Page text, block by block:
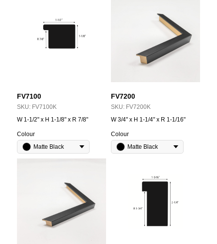
FV7100
SKU: FV7100K
W 1-1/2" x H 1-1/8" x R 7/8"
Colour
Matte Black
FV7200
SKU: FV7200K
W 3/4" x H 1-1/4" x R 1-1/16"
Colour
Matte Black